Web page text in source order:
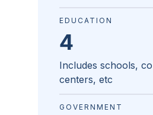
EDUCATION
4
Includes schools,
centers, etc
GOVERNMENT